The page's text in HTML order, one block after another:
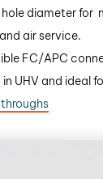
diameter for
air service.
FC/APC
UHV and ideal